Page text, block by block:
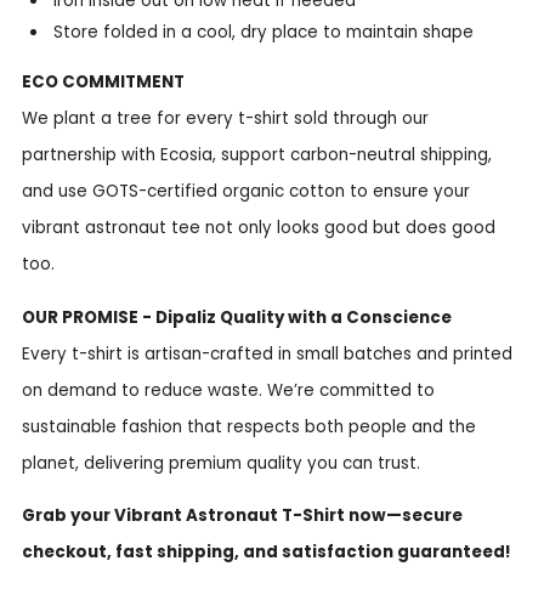
Store folded in a cool, dry place to maintain shape
ECO COMMITMENT
We plant a tree for every t-shirt sold through our
partnership with Ecosia, support carbon-neutral shipping,
and use GOTS-certified organic cotton to ensure your
vibrant astronaut tee not only looks good but does good
too.
OUR PROMISE - Dipaliz Quality with a Conscience
Every t-shirt is artisan-crafted in small batches and printed
on demand to reduce waste. We’re committed to
sustainable fashion that respects both people and the
planet, delivering premium quality you can trust.
Grab your Vibrant Astronaut T-Shirt now—secure
checkout, fast shipping, and satisfaction guaranteed!